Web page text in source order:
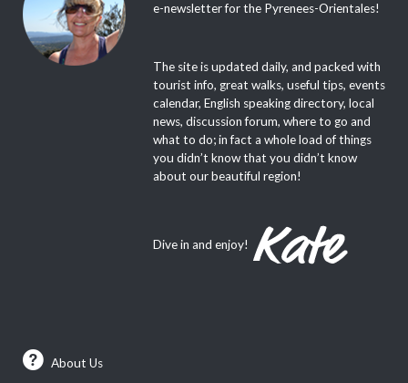
e-newsletter for the Pyrenees-Orientales!
The site is updated daily, and packed with
tourist info, great walks, useful tips, events
calendar, English speaking directory, local
news, discussion forum, where to go and
what to do; in fact a whole load of things
you didn’t know that you didn’t know
about our beautiful region!
Dive in and enjoy!
About Us